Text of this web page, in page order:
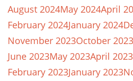
August 2024May 2024April
February 2024January 2024
November 2023October 2023
June 2023May 2023April 2023
February 2023January 2023